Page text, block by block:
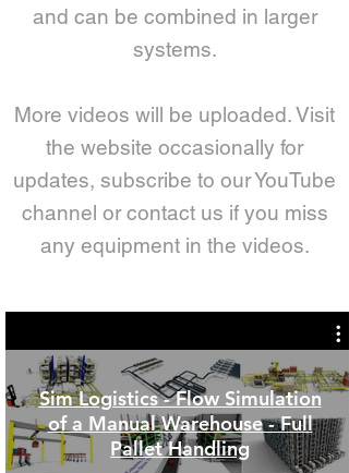
and can be combined in larger
systems.
More videos will be uploaded. Visit
the website occasionally for
updates, subscribe to our YouTube
channel or contact us if you miss
any equipment in the videos.
Sim Logistics - Flow Simulation
of a Manual Warehouse - Full
Pallet Handling